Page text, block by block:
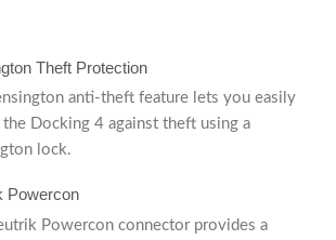
Theft Protection
anti-theft feature lets you easily
the Docking 4 against theft using a
lock.
Powercon
Powercon connector provides a